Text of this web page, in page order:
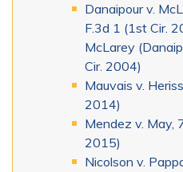
Danaipour v.
F.3d 1 (1st Cir.
McLarey
Cir. 2004)
Mauvais v.
2014)
Mendez v. May,
2015)
Nicolson v.